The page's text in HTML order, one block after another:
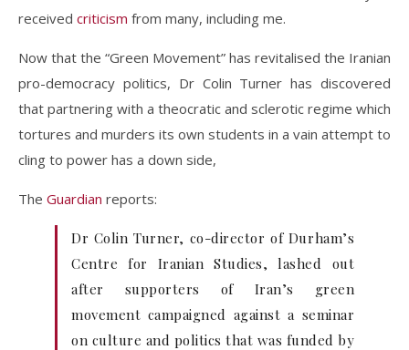
received criticism from many, including me.
Now that the “Green Movement” has revitalised the Iranian
pro-democracy politics, Dr Colin Turner has discovered
that partnering with a theocratic and sclerotic regime which
tortures and murders its own students in a vain attempt to
cling to power has a down side,
The Guardian reports:
Dr Colin Turner, co-director of Durham’s
Centre for Iranian Studies, lashed out
after supporters of Iran’s green
movement campaigned against a seminar
on culture and politics that was funded by